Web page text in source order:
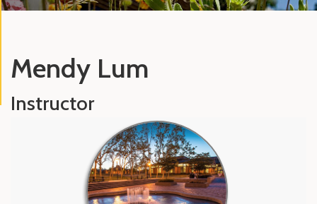
Mendy Lum
Instructor